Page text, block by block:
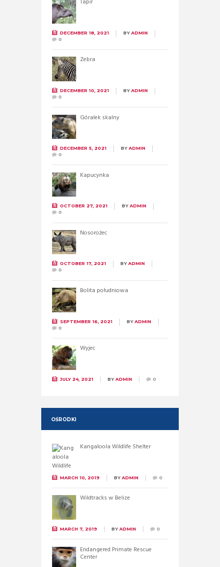
Tapir
DECEMBER 18, 2021 BYADMIN
0
Zebra
DECEMBER 10, 2021 BYADMIN
0
Góralek skalny
DECEMBER 5, 2021 BYADMIN
0
Kapucynka
OCTOBER 27, 2021 BYADMIN
0
Nosorożec
OCTOBER 17, 2021 BYADMIN
0
Bolita południowa
SEPTEMBER 16, 2021 BYADMIN
0
Wyjec
JULY 24, 2021 BYADMIN 0
OŚRODKI
Kangaloola Wildlife Shelter
MARCH 10, 2019 BYADMIN 0
Wildtracks w Belize
MARCH 7, 2019 BYADMIN 0
Endangered Primate Rescue
Center